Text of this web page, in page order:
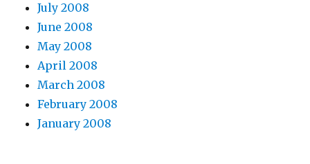
July 2008
June 2008
May 2008
April 2008
March 2008
February 2008
January 2008